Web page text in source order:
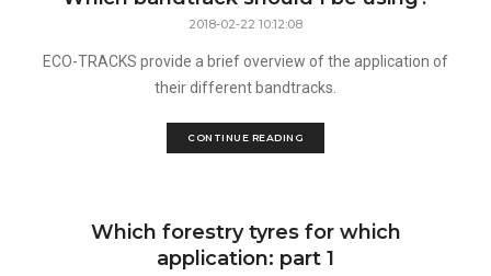
2018-02-22 10:12:08
ECO-TRACKS provide a brief overview of the application of
their different bandtracks.
CONTINUE READING
Which forestry tyres for which
application: part 1